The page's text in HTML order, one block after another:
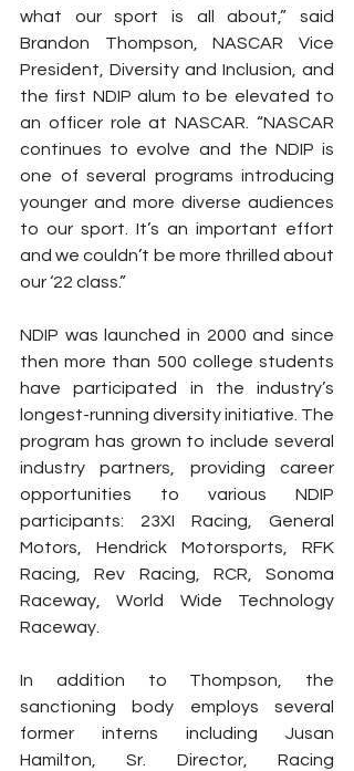
what our sport is all about,” said
Brandon Thompson, NASCAR Vice
President, Diversity and Inclusion, and
the first NDIP alum to be elevated to
an officer role at NASCAR. “NASCAR
continues to evolve and the NDIP is
one of several programs introducing
younger and more diverse audiences
to our sport. It’s an important effort
and we couldn’t be more thrilled about
our ‘22 class.”
NDIP was launched in 2000 and since
then more than 500 college students
have participated in the industry’s
longest-running diversity initiative. The
program has grown to include several
industry partners, providing career
opportunities to various NDIP
participants: 23XI Racing, General
Motors, Hendrick Motorsports, RFK
Racing, Rev Racing, RCR, Sonoma
Raceway, World Wide Technology
Raceway.
In addition to Thompson, the
sanctioning body employs several
former interns including Jusan
Hamilton, Sr. Director, Racing